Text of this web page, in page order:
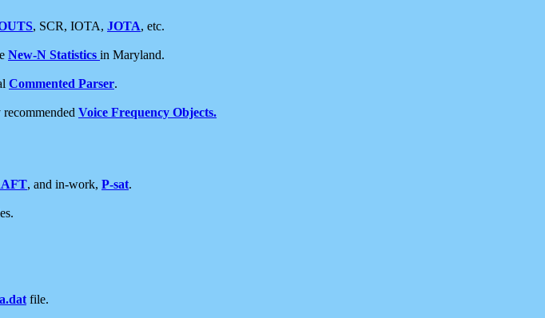
, SCR, IOTA, JOTA, etc.
New-N Statistics in Maryland.
Commented Parser.
Voice Frequency Objects.
, and in-work, P-sat.
file.